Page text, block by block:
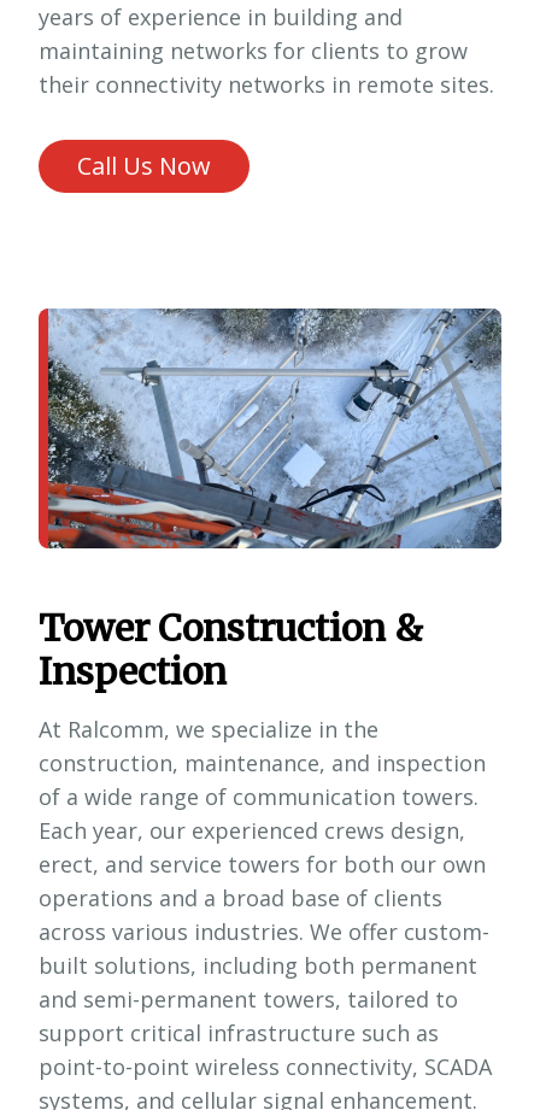
years of experience in building and
maintaining networks for clients to grow
their connectivity networks in remote sites.
Call Us Now
Tower Construction &
Inspection
At Ralcomm, we specialize in the
construction, maintenance, and inspection
of a wide range of communication towers.
Each year, our experienced crews design,
erect, and service towers for both our own
operations and a broad base of clients
across various industries. We offer custom-
built solutions, including both permanent
and semi-permanent towers, tailored to
support critical infrastructure such as
point-to-point wireless connectivity, SCADA
systems, and cellular signal enhancement.